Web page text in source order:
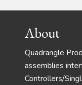
FooterAbout
Quadrangle
assemblies
Controllers/